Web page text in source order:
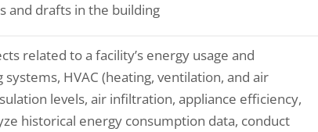
and drafts in the building
related to a facility’s energy usage and
HVAC (heating, ventilation, and air
levels, air infiltration, appliance efficiency,
historical energy consumption data, conduct